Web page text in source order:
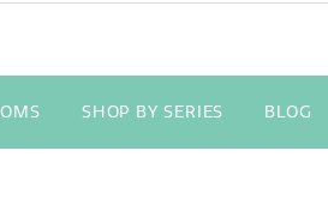
SHOP BY SERIES BLOG